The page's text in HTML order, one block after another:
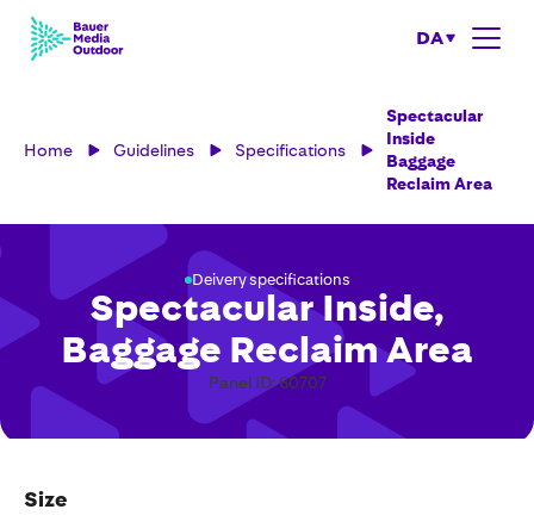
DA
Home Guidelines Specifications
Spectacular
Inside
Baggage
Reclaim Area
Deivery specifications
Spectacular Inside,
Baggage Reclaim Area
Panel ID: 60707
Size